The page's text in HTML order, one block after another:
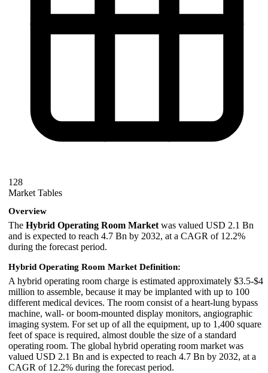
128
Market Tables
Overview
The Hybrid Operating Room Market was valued USD 2.1 Bn
and is expected to reach 4.7 Bn by 2032, at a CAGR of 12.2%
during the forecast period.
Hybrid Operating Room Market Definition:
A hybrid operating room charge is estimated approximately $3.5-$4
million to assemble, because it may be implanted with up to 100
different medical devices. The room consist of a heart-lung bypass
machine, wall- or boom-mounted display monitors, angiographic
imaging system. For set up of all the equipment, up to 1,400 square
feet of space is required, almost double the size of a standard
operating room. The global hybrid operating room market was
valued USD 2.1 Bn and is expected to reach 4.7 Bn by 2032, at a
CAGR of 12.2% during the forecast period.